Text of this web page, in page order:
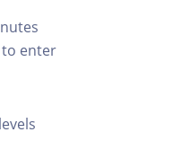
enter